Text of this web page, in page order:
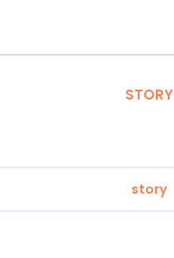
STORY
story